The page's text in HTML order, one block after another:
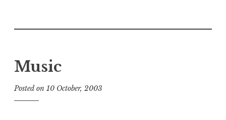
Music
Posted on 10 October, 2003